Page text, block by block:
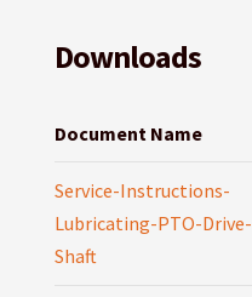
Downloads
Document Name
Service-Instructions-
Lubricating-PTO-Drive-
Shaft